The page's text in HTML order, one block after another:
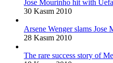
Jose Mourinho hit with
30 Kasım 2010
Arsene Wenger slams Jose
28 Kasım 2010
The rare success story of